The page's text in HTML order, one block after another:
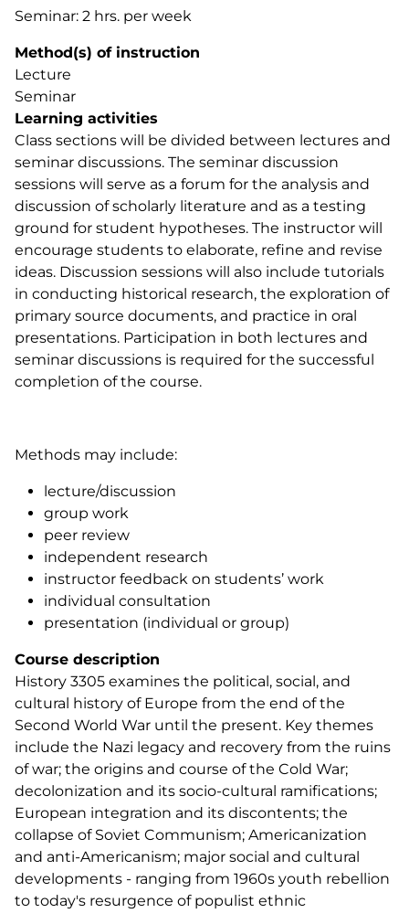
Seminar: 2 hrs. per week
Method(s) of instruction
Lecture
Seminar
Learning activities
Class sections will be divided between lectures and
seminar discussions. The seminar discussion
sessions will serve as a forum for the analysis and
discussion of scholarly literature and as a testing
ground for student hypotheses. The instructor will
encourage students to elaborate, refine and revise
ideas. Discussion sessions will also include tutorials
in conducting historical research, the exploration of
primary source documents, and practice in oral
presentations. Participation in both lectures and
seminar discussions is required for the successful
completion of the course.
Methods may include:
lecture/discussion
group work
peer review
independent research
instructor feedback on students’ work
individual consultation
presentation (individual or group)
Course description
History 3305 examines the political, social, and
cultural history of Europe from the end of the
Second World War until the present. Key themes
include the Nazi legacy and recovery from the ruins
of war; the origins and course of the Cold War;
decolonization and its socio-cultural ramifications;
European integration and its discontents; the
collapse of Soviet Communism; Americanization
and anti-Americanism; major social and cultural
developments - ranging from 1960s youth rebellion
to today's resurgence of populist ethnic